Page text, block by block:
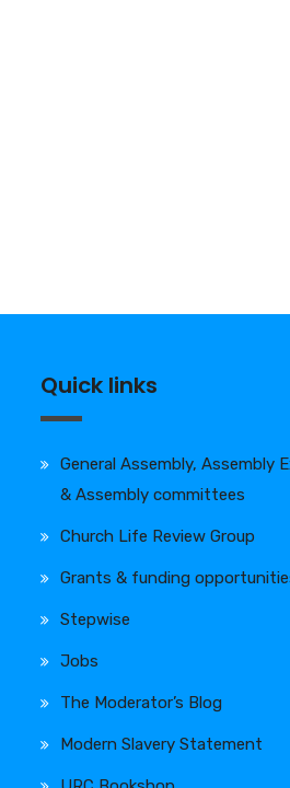
Quick links
General Assembly, Assembly
& Assembly committees
Church Life Review Group
Grants & funding
Stepwise
Jobs
The Moderator’s Blog
Modern Slavery Statement